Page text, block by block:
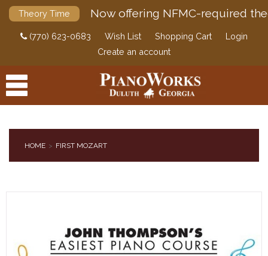
Theory Time Now offering NFMC-required
(770) 623-0683 Wish List Shopping Cart
Login
Create an account
PIANOS & SERVICES
HOME FIRST MOZART